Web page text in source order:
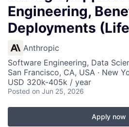
Engineering,
Deployments
Anthropic
Software Engineering, Data
San Francisco, CA, USA · New
USD 320k-405k / year
Posted on Jun 25, 2026
Apply now